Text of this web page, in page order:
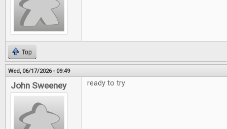
Top
Wed, 06/17/2026 - 09:49
John Sweeney ready to try